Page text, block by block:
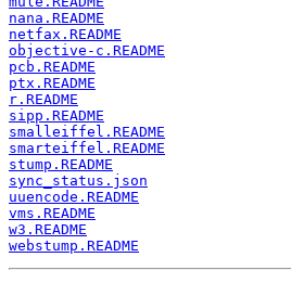
nana.README
netfax.README
objective-c.README
pcb.README
ptx.README
r.README
sipp.README
smalleiffel.README
smarteiffel.README
stump.README
sync_status.json
uuencode.README
vms.README
w3.README
webstump.README